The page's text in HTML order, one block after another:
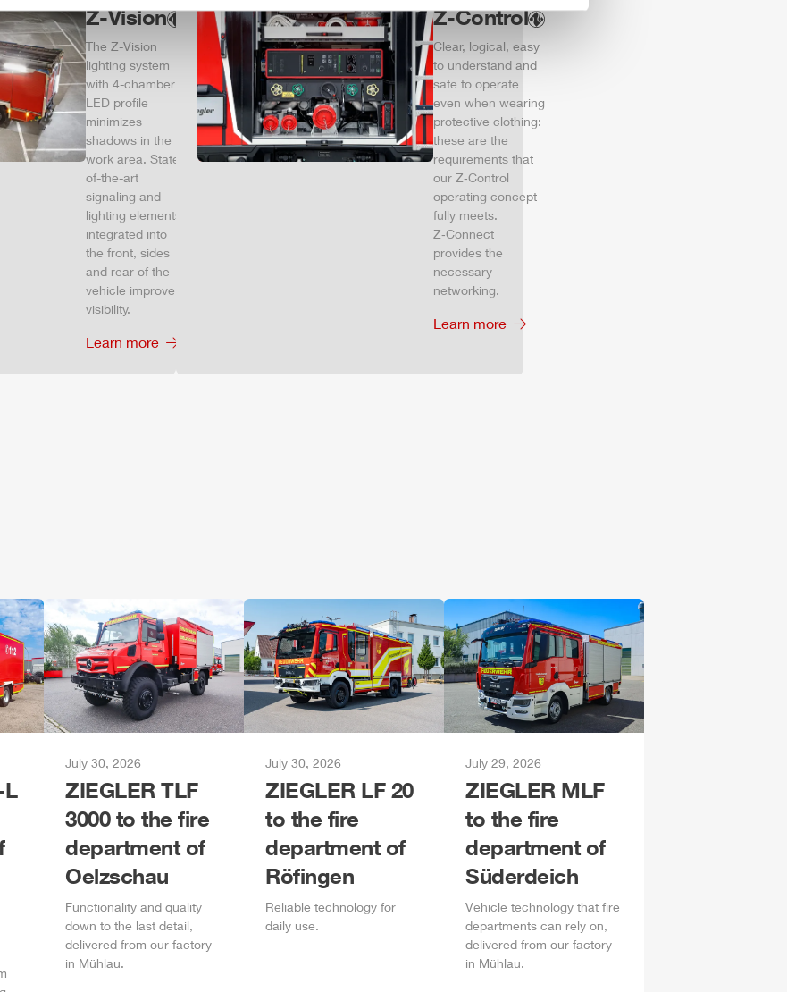
Z-Vision
The Z-Vision
lighting system
with 4-chamber
LED profile
minimizes
shadows in the
work area. State-
of-the-art
signaling and
lighting elements
integrated into
the front, sides
and rear of the
vehicle improve
visibility.
Learn more
Z-Control
Clear, logical, easy
to understand and
safe to operate
even when wearing
protective clothing:
these are the
requirements that
our Z‑Control
operating concept
fully meets.
Z‑Connect
provides the
necessary
networking.
Learn more
L
July 30, 2026
ZIEGLER TLF
3000 to the fire
department of
Oelzschau
Functionality and quality
down to the last detail,
delivered from our factory
in Mühlau.
July 30, 2026
ZIEGLER LF 20
to the fire
department of
Röfingen
Reliable technology for
daily use.
July 29, 2026
ZIEGLER MLF
to the fire
department of
Süderdeich
Vehicle technology that fire
departments can rely on,
delivered from our factory
in Mühlau.